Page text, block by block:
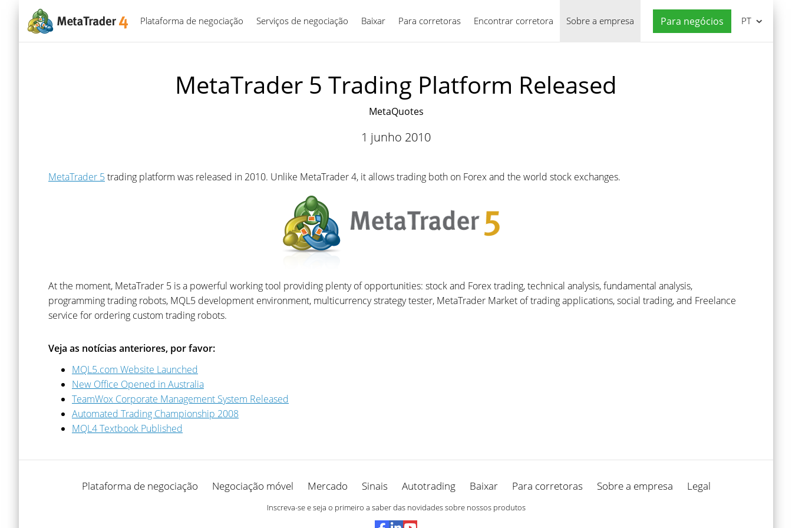
Plataforma de negociação Serviços de negociação Baixar Para corretoras Encontrar corretora Sobre a empresa Para negócios
Português PT
MetaTrader 5 Trading Platform Released
MetaQuotes
1 junho 2010
MetaTrader 5 trading platform was released in 2010. Unlike MetaTrader 4, it allows trading both on Forex and the world stock exchanges.
At the moment, MetaTrader 5 is a powerful working tool providing plenty of opportunities: stock and Forex trading, technical analysis, fundamental analysis,
programming trading robots, MQL5 development environment, multicurrency strategy tester, MetaTrader Market of trading applications, social trading, and Freelance
service for ordering custom trading robots.
Veja as notícias anteriores, por favor:
MQL5.com Website Launched
New Office Opened in Australia
TeamWox Corporate Management System Released
Automated Trading Championship 2008
MQL4 Textbook Published
Plataforma de negociação Negociação móvel Mercado Sinais Autotrading Baixar Para corretoras Sobre a empresa Legal
Inscreva-se e seja o primeiro a saber das novidades sobre nossos produtos